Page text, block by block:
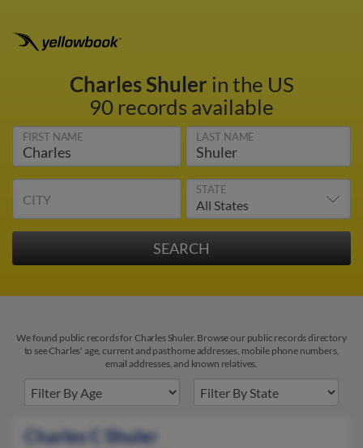
Charles Shuler in the US
90 records available
FIRST NAME LAST NAME
CITY
STATE
We found public records for Charles Shuler. Browse our public records directory
to see Charles' age, current and past home addresses, mobile phone numbers,
email addresses, and known relatives.
Charles C Shuler